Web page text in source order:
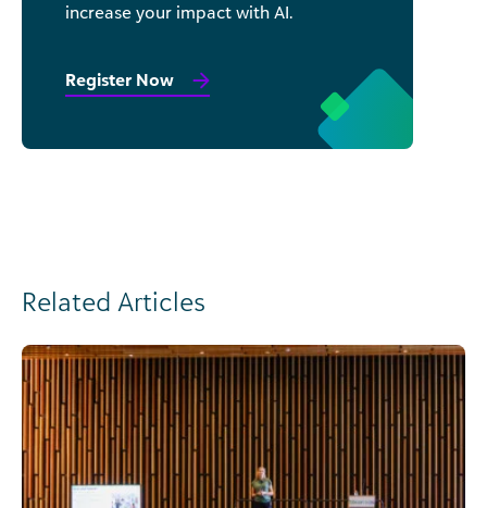
increase your impact with AI.
Register Now
Related Articles